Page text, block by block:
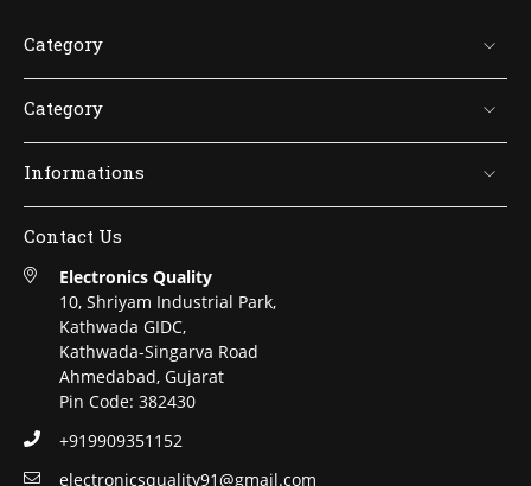
Category
Category
Informations
Contact Us
Electronics Quality
10, Shriyam Industrial Park,
Kathwada GIDC,
Kathwada-Singarva Road
Ahmedabad, Gujarat
Pin Code: 382430
+919909351152
electronicsquality91@gmail.com